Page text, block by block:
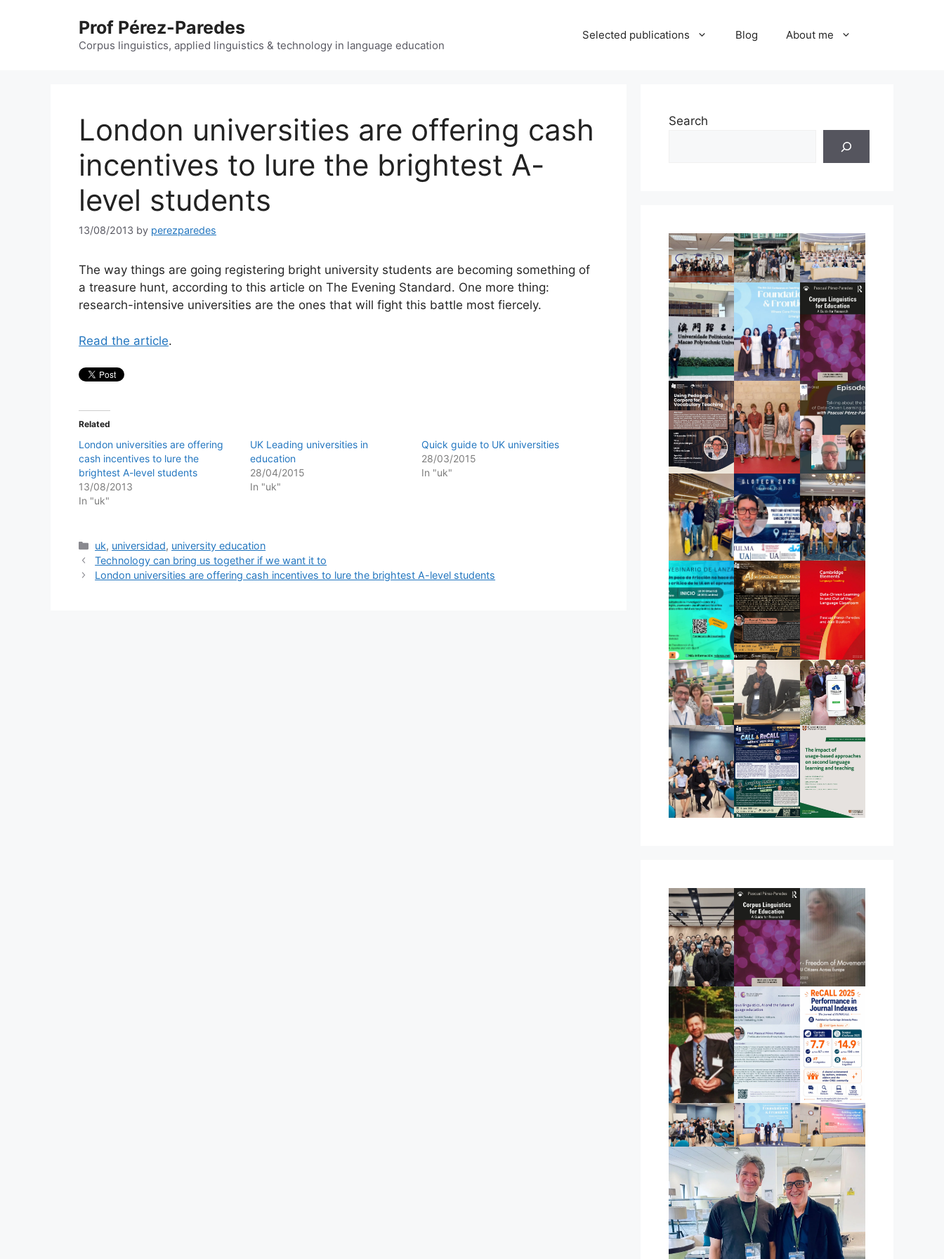
Prof Pérez-Paredes
Corpus linguistics, applied linguistics & technology in language education
Selected publications Blog About me
London universities are offering cash
incentives to lure the brightest A-
level students
13/08/2013 by perezparedes
The way things are going registering bright university students are becoming something of
a treasure hunt, according to this article on The Evening Standard. One more thing:
research-intensive universities are the ones that will fight this battle most fiercely.
Read the article.
Related
London universities are offering
cash incentives to lure the
brightest A-level students
13/08/2013
In "uk"
UK Leading universities in
education
28/04/2015
In "uk"
Quick guide to UK universities
28/03/2015
In "uk"
Categories
uk, universidad, university education
Technology can bring us together if we want it to
London universities are offering cash incentives to lure the brightest A-level students
Search